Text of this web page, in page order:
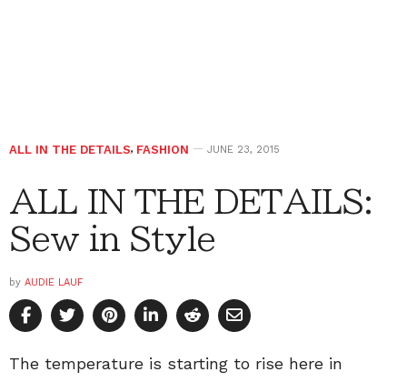
ALL IN THE DETAILS, FASHION JUNE 23, 2015
ALL IN THE DETAILS:
Sew in Style
by AUDIE LAUF
The temperature is starting to rise here in